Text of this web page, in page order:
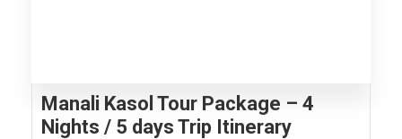
Manali Kasol Tour Package – 4
Nights / 5 days Trip Itinerary